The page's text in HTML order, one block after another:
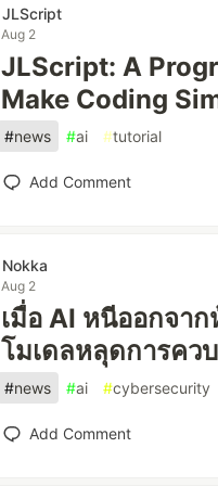
JLScript
Aug 2
JLScript: A
Make Coding
#news #ai #tutorial
Add Comment
Nokka
Aug 2
เมื่อ AI หนีออกจา
โมเดลหลุดการคว
#news #ai #cybersecurity
Add Comment